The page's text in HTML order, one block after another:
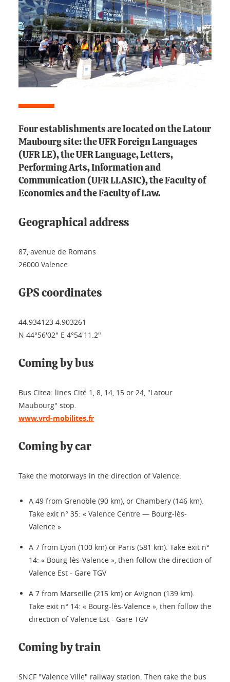
Four establishments are located on the Latour
Maubourg site: the UFR Foreign Languages
(UFR LE), the UFR Language, Letters,
Performing Arts, Information and
Communication (UFR LLASIC), the Faculty of
Economics and the Faculty of Law.
Geographical address
87, avenue de Romans
26000 Valence
GPS coordinates
44.934123 4.903261
N 44°56'02" E 4°54'11.2"
Coming by bus
Bus Citea: lines Cité 1, 8, 14, 15 or 24, "Latour
Maubourg" stop.
www.vrd-mobilites.fr
Coming by car
Take the motorways in the direction of Valence:
A 49 from Grenoble (90 km), or Chambery (146 km).
Take exit n° 35: « Valence Centre — Bourg-lès-
Valence »
A 7 from Lyon (100 km) or Paris (581 km). Take exit n°
14: « Bourg-lès-Valence », then follow the direction of
Valence Est - Gare TGV
A 7 from Marseille (215 km) or Avignon (139 km).
Take exit n° 14: « Bourg-lès-Valence », then follow the
direction of Valence Est - Gare TGV
Coming by train
SNCF "Valence Ville" railway station. Then take the bus